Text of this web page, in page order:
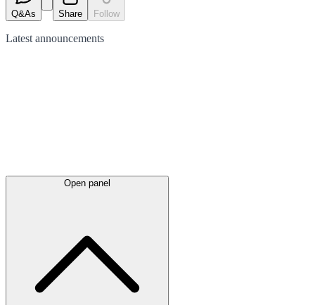
Q&As Share Follow
Latest announcements
Open panel